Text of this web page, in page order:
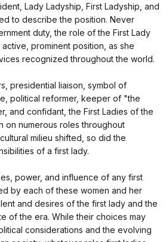
Lady Ladyship, First Ladyship, and
to describe the position. Never
duty, the role of the First Lady
prominent position, as she
recognized throughout the world.
presidential liaison, symbol of
political reformer, keeper of "the
and confidant, the First Ladies of the
on numerous roles throughout
milieu shifted, so did the
of a first lady.
power, and influence of any first
by each of these women and her
and desires of the first lady and the
of the era. While their choices may
considerations and the evolving